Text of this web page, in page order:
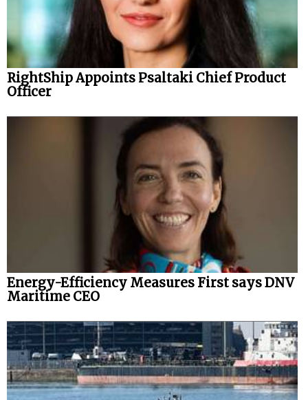
RightShip Appoints Psaltaki Chief Product
Officer
Energy-Efficiency Measures First says DNV
Maritime CEO